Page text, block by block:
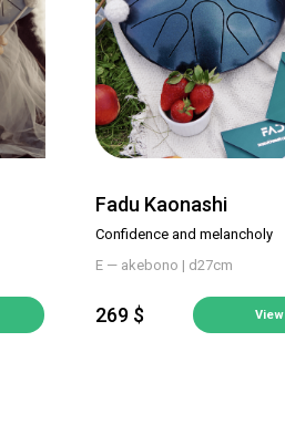
Fadu Kaonashi
269 $
Confidence and melancholy
E — akebono | d27cm
View